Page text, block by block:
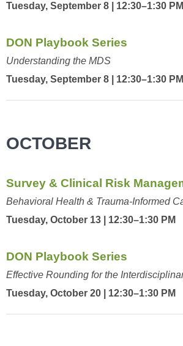
Tuesday, September 8 | 12:30–1:30 PM
DON Playbook Series
Understanding the MDS
Tuesday, September 8 | 12:30–1:30 PM
OCTOBER
Survey & Clinical Risk
Behavioral Health & Trauma-Informed
Tuesday, October 13 | 12:30–1:30 PM
DON Playbook Series
Effective Rounding for the
Tuesday, October 20 | 12:30–1:30 PM